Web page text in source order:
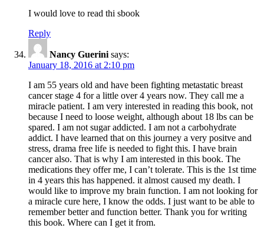
I would love to read thi sbook
Reply
Nancy Guerini says:
January 18, 2016 at 2:10 pm
I am 55 years old and have been fighting metastatic breast
cancer stage 4 for a little over 4 years now. They call me a
miracle patient. I am very interested in reading this book, not
because I need to loose weight, although about 18 lbs can be
spared. I am not sugar addicted. I am not a carbohydrate
addict. I have learned that on this journey a very positve and
stress, drama free life is needed to fight this. I have brain
cancer also. That is why I am interested in this book. The
medications they offer me, I can’t tolerate. This is the 1st time
in 4 years this has happened. it almost caused my death. I
would like to improve my brain function. I am not looking for
a miracle cure here, I know the odds. I just want to be able to
remember better and function better. Thank you for writing
this book. Where can I get it from.